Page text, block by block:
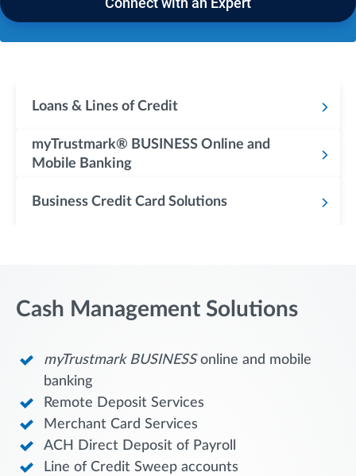
Loans & Lines of Credit
myTrustmark® BUSINESS Online and
Mobile Banking
Business Credit Card Solutions
Cash Management Solutions
myTrustmark BUSINESSonline and mobile
banking
Remote Deposit Services
Merchant Card Services
ACH Direct Deposit of Payroll
Line of Credit Sweep accounts